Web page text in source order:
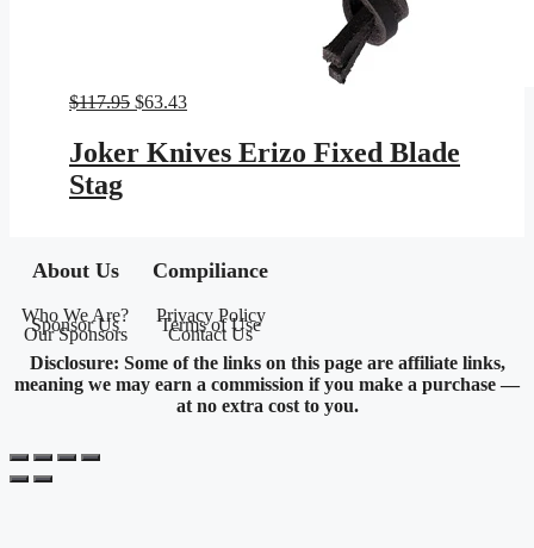
$117.95 Original
was:
$117.95.
$63.43Current
is:
$63.43.
Joker Knives Erizo Fixed Blade
Stag
About Us
Who We Are?
Sponsor Us
Our Sponsors
Compiliance
Privacy Policy
Terms of Use
Contact Us
Disclosure: Some of the links on this page are affiliate links,
meaning we may earn a commission if you make a purchase —
at no extra cost to you.